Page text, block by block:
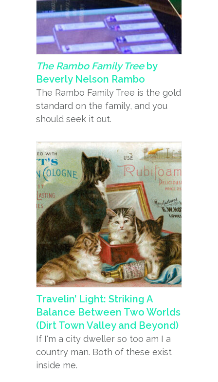
The Rambo Family Treeby
Beverly Nelson Rambo
The Rambo Family Tree is the gold
standard on the family, and you
should seek it out.
Travelin’ Light: Striking A
Balance Between Two Worlds
(Dirt Town Valley and Beyond)
If I'm a city dweller so too am I a
country man. Both of these exist
inside me.